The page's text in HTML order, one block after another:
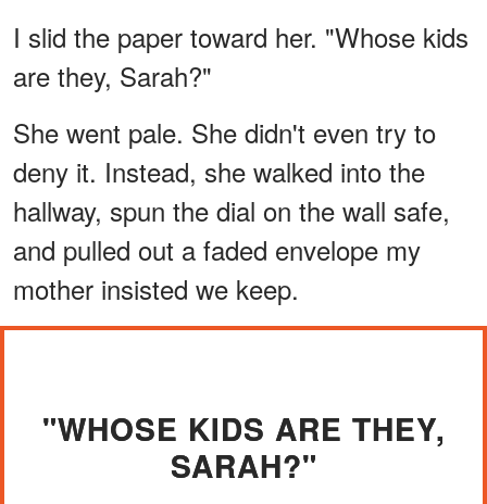
I slid the paper toward her. "Whose kids
are they, Sarah?"
She went pale. She didn't even try to
deny it. Instead, she walked into the
hallway, spun the dial on the wall safe,
and pulled out a faded envelope my
mother insisted we keep.
"WHOSE KIDS ARE THEY,
SARAH?"